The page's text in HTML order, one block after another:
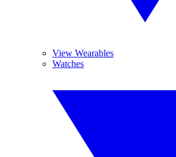
View Wearables
Watches